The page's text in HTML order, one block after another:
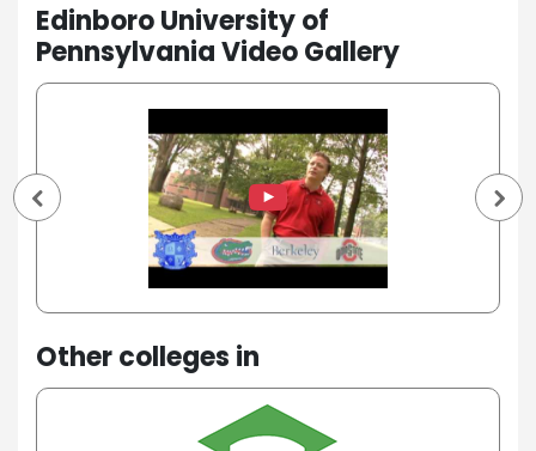
Edinboro University of
Pennsylvania Video Gallery
Other colleges in